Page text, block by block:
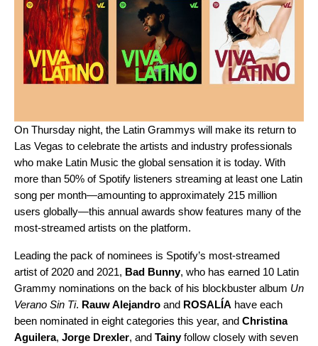
On Thursday night, the Latin Grammys will make its return to
Las Vegas to celebrate the artists and industry professionals
who make Latin Music the global sensation it is today. With
more than 50% of Spotify listeners streaming at least one Latin
song per month—amounting to approximately 215 million
users globally—this annual awards show features many of the
most-streamed artists on the platform.
Leading the pack of nominees is Spotify’s most-streamed
artist of 2020 and 2021, Bad Bunny, who has earned 10 Latin
Grammy nominations on the back of his blockbuster album Un
Verano Sin Ti. Rauw Alejandro and ROSALÍA have each
been nominated in eight categories this year, and Christina
Aguilera, Jorge Drexler, and Tainyfollow closely with seven